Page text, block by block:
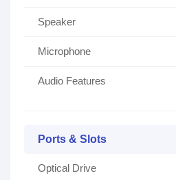
Speaker
Microphone
Audio Features
Ports & Slots
Optical Drive